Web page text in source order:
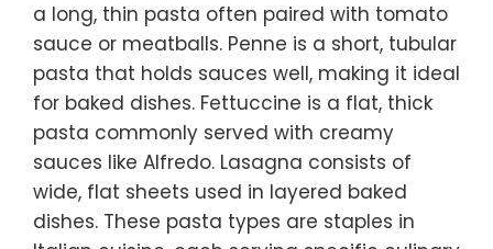
a long, thin pasta often paired with tomato
sauce or meatballs. Penne is a short, tubular
pasta that holds sauces well, making it ideal
for baked dishes. Fettuccine is a flat, thick
pasta commonly served with creamy
sauces like Alfredo. Lasagna consists of
wide, flat sheets used in layered baked
dishes. These pasta types are staples in